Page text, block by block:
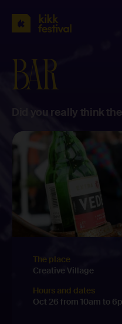
KIKK
BAR
Did you really think
The place
Creative Village
Hours and dates
Oct 26 from 10am to